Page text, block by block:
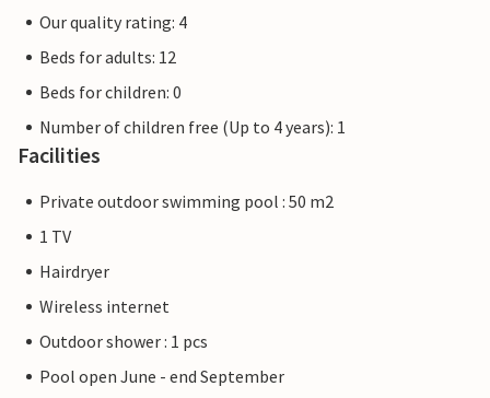
Our quality rating: 4
Beds for adults: 12
Beds for children: 0
Number of children free (Up to 4 years): 1
Facilities
Private outdoor swimming pool : 50 m2
1 TV
Hairdryer
Wireless internet
Outdoor shower : 1 pcs
Pool open June - end September